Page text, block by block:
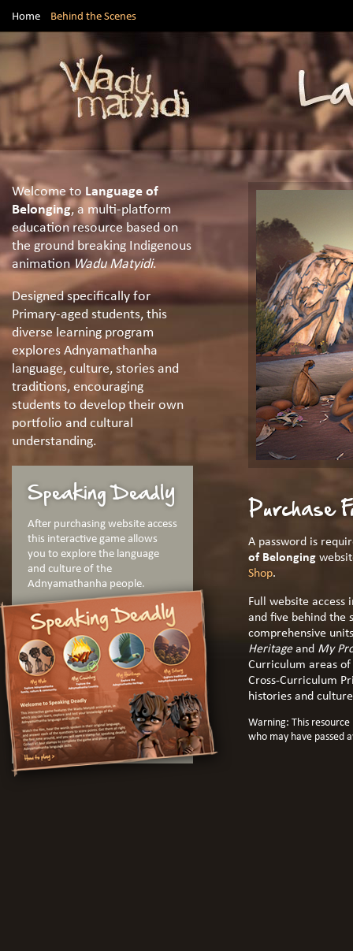
Home Behind the Scenes
Welcome to Language of
Belonging, a multi-platform
education resource based on
the ground breaking Indigenous
animationWadu Matyidi.
Designed specifically for
Primary-aged students, this
diverse learning program
explores Adnyamathanha
language, culture, stories and
traditions, encouraging
students to develop their own
portfolio and cultural
understanding.
Speaking Deadly
After purchasing website access
this interactive game allows
you to explore the language
and culture of the
Adnyamathanha people.
Purchase
A password is
of Belonging
Shop.
Full website
and five behind the
comprehensive
Heritageand My
Curriculum areas of
Cross-Curriculum
histories and
Warning: This
who may have passed